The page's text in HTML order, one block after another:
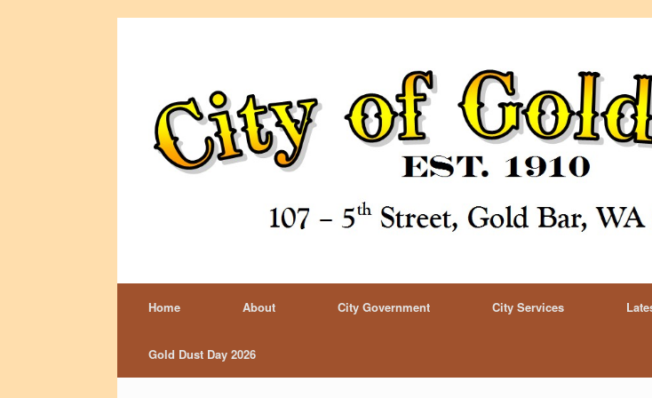
Home About City Government City Services
Gold Dust Day 2026